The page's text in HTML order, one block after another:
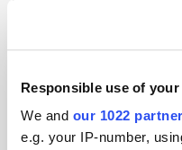
Responsible use of your
We and our 1022
e.g. your IP-number,